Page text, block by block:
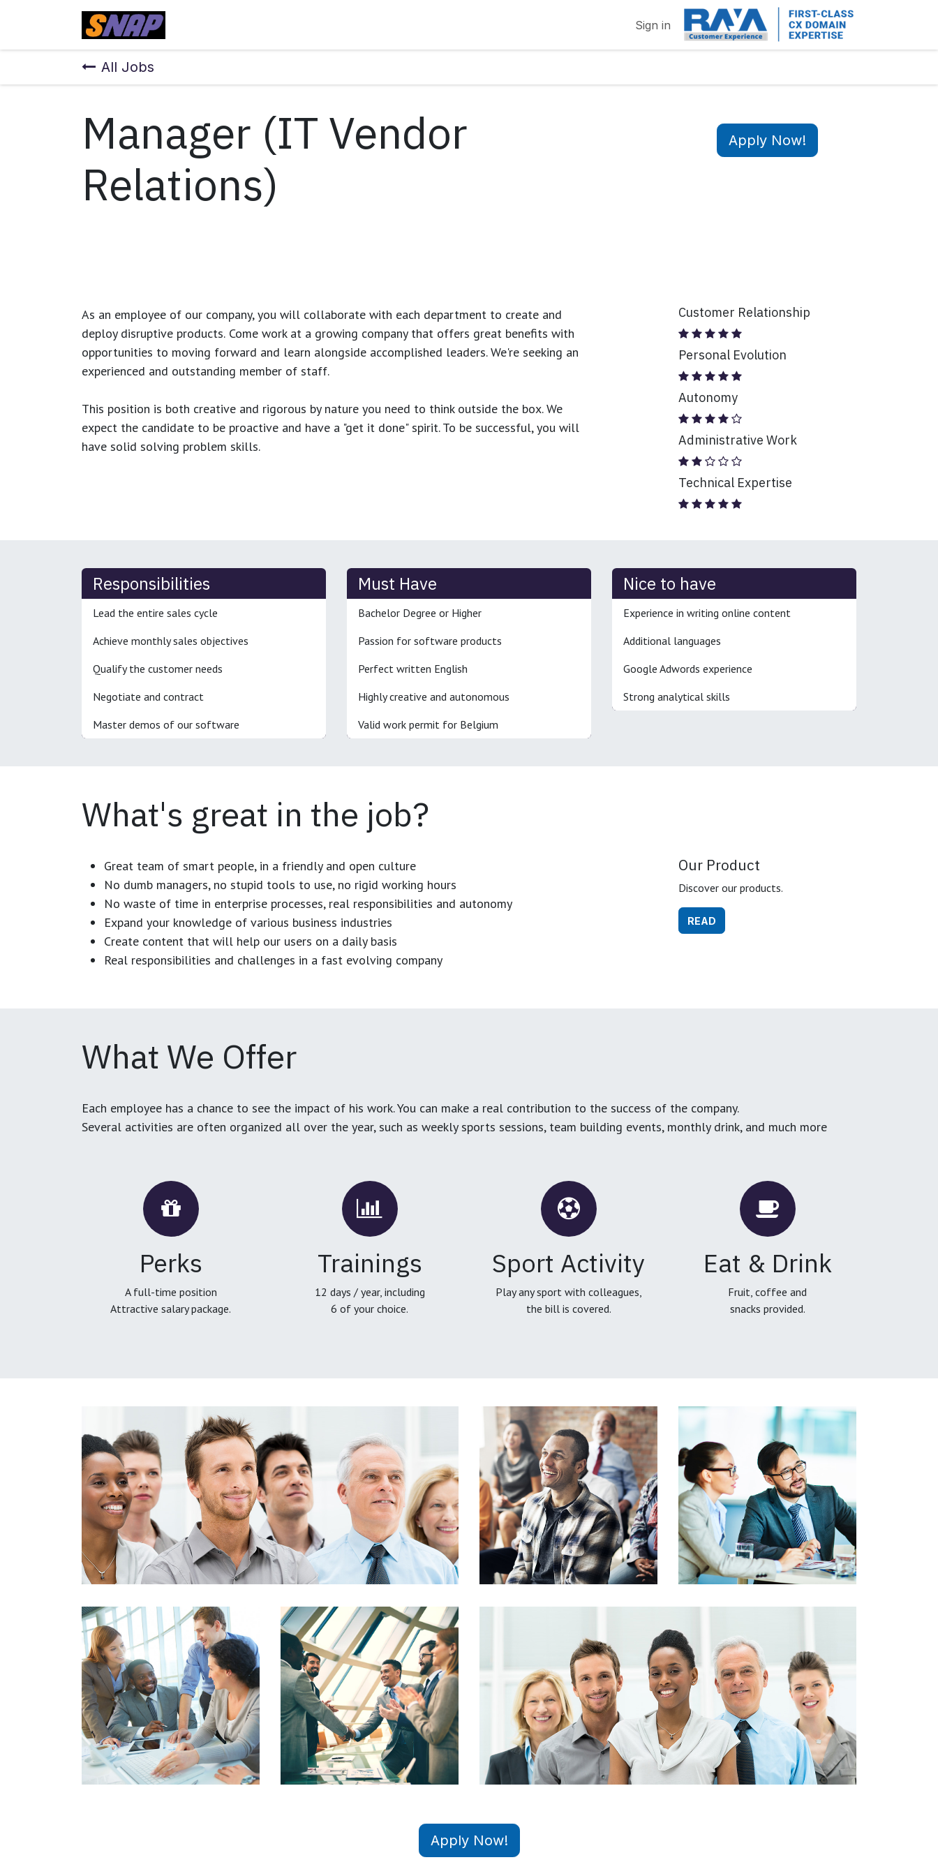
Sign in
All Jobs
Manager (IT Vendor
Relations)
Apply Now!
As an employee of our company, you will collaborate with each department to create and
deploy disruptive products. Come work at a growing company that offers great benefits with
opportunities to moving forward and learn alongside accomplished leaders. We're seeking an
experienced and outstanding member of staff.
This position is both creative and rigorous by nature you need to think outside the box. We
expect the candidate to be proactive and have a "get it done" spirit. To be successful, you will
have solid solving problem skills.
Customer Relationship
Personal Evolution
Autonomy
Administrative Work
Technical Expertise
Responsibilities
Lead the entire sales cycle
Achieve monthly sales objectives
Qualify the customer needs
Negotiate and contract
Master demos of our software
Must Have
Bachelor Degree or Higher
Passion for software products
Perfect written English
Highly creative and autonomous
Valid work permit for Belgium
Nice to have
Experience in writing online content
Additional languages
Google Adwords experience
Strong analytical skills
What's great in the job?
Great team of smart people, in a friendly and open culture
No dumb managers, no stupid tools to use, no rigid working hours
No waste of time in enterprise processes, real responsibilities and autonomy
Expand your knowledge of various business industries
Create content that will help our users on a daily basis
Real responsibilities and challenges in a fast evolving company
Our Product
Discover our products.
READ
What We Offer
Each employee has a chance to see the impact of his work. You can make a real contribution to the success of the company.
Several activities are often organized all over the year, such as weekly sports sessions, team building events, monthly drink, and much more
Perks
A full-time position
Attractive salary package.
Trainings
12 days / year, including
6 of your choice.
Sport Activity
Play any sport with colleagues,
the bill is covered.
Eat & Drink
Fruit, coffee and
snacks provided.
Apply Now!